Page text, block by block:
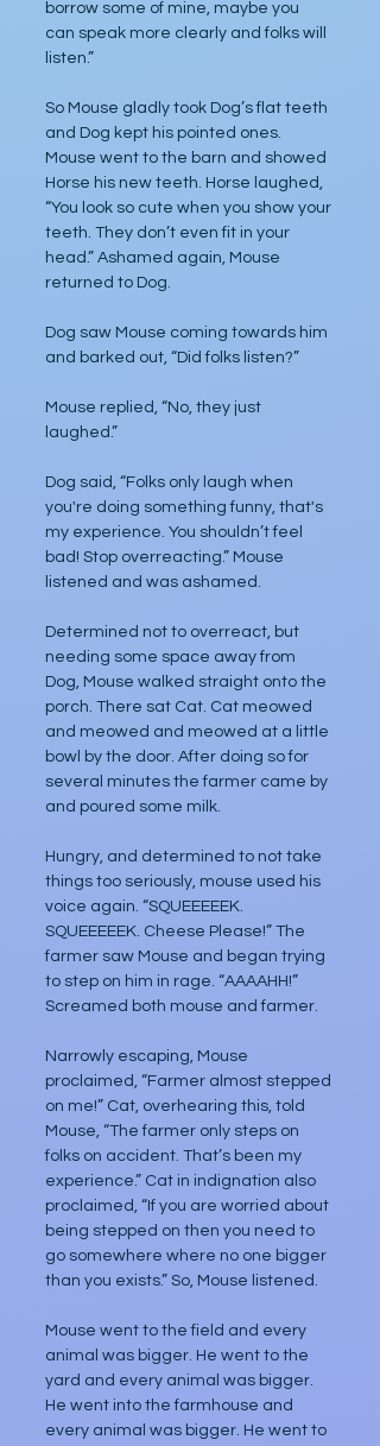
borrow some of mine, maybe you
can speak more clearly and folks will
listen.”
So Mouse gladly took Dog’s flat teeth
and Dog kept his pointed ones.
Mouse went to the barn and showed
Horse his new teeth. Horse laughed,
“You look so cute when you show your
teeth. They don’t even fit in your
head.” Ashamed again, Mouse
returned to Dog.
Dog saw Mouse coming towards him
and barked out, “Did folks listen?”
Mouse replied, “No, they just
laughed.”
Dog said, “Folks only laugh when
you're doing something funny, that's
my experience. You shouldn’t feel
bad! Stop overreacting.” Mouse
listened and was ashamed.
Determined not to overreact, but
needing some space away from
Dog, Mouse walked straight onto the
porch. There sat Cat. Cat meowed
and meowed and meowed at a little
bowl by the door. After doing so for
several minutes the farmer came by
and poured some milk.
Hungry, and determined to not take
things too seriously, mouse used his
voice again. “SQUEEEEEK.
SQUEEEEEK. Cheese Please!” The
farmer saw Mouse and began trying
to step on him in rage. “AAAAHH!”
Screamed both mouse and farmer.
Narrowly escaping, Mouse
proclaimed, “Farmer almost stepped
on me!” Cat, overhearing this, told
Mouse, “The farmer only steps on
folks on accident. That’s been my
experience.” Cat in indignation also
proclaimed, “If you are worried about
being stepped on then you need to
go somewhere where no one bigger
than you exists.” So, Mouse listened.
Mouse went to the field and every
animal was bigger. He went to the
yard and every animal was bigger.
He went into the farmhouse and
every animal was bigger. He went to